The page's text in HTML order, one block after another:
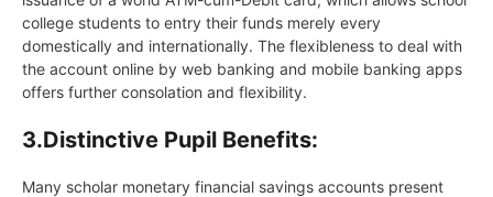
college students to entry their funds merely every
domestically and internationally. The flexibleness to deal with
the account online by web banking and mobile banking apps
offers further consolation and flexibility.
3.Distinctive Pupil Benefits:
Many scholar monetary financial savings accounts present